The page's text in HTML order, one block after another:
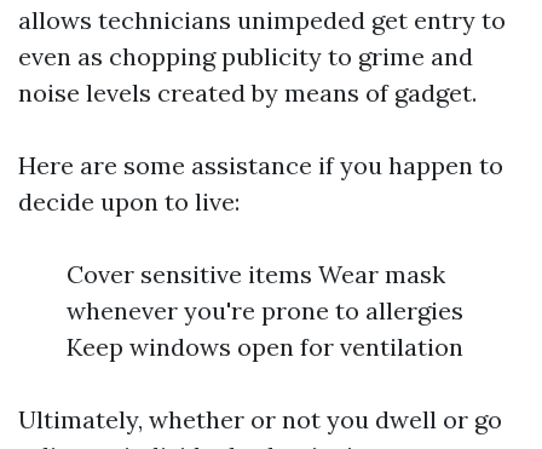
allows technicians unimpeded get entry to
even as chopping publicity to grime and
noise levels created by means of gadget.
Here are some assistance if you happen to
decide upon to live:
Cover sensitive items Wear mask
whenever you're prone to allergies
Keep windows open for ventilation
Ultimately, whether or not you dwell or go